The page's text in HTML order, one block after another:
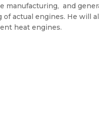
manufacturing, and
actual engines. He will
heat engines.